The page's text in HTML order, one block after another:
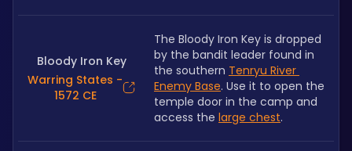
Bloody Iron Key
Warring States -
1572 CE
The Bloody Iron Key is dropped
by the bandit leader found in
the southern Tenryu River
Enemy Base. Use it to open the
temple door in the camp and
access the large chest.